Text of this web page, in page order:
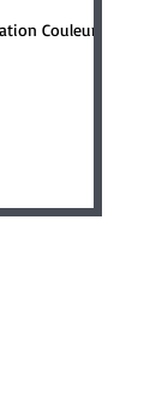
Couleur